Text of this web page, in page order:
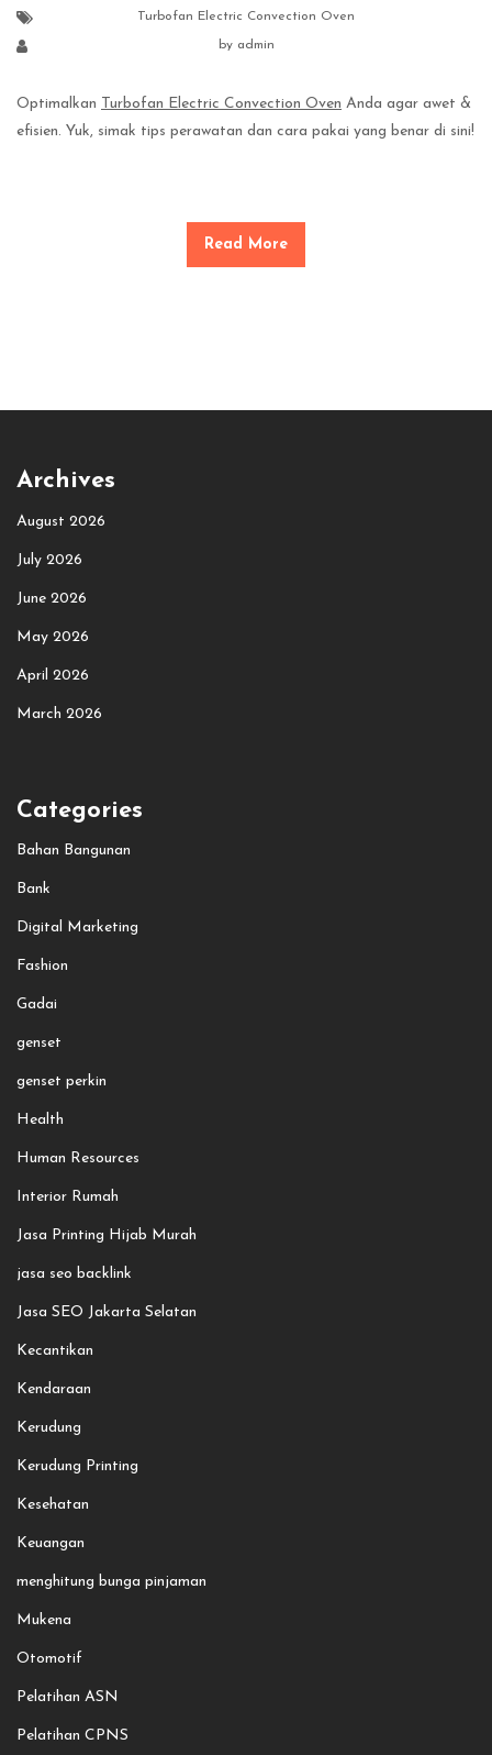
Turbofan Electric Convection Oven
by admin
Optimalkan Turbofan Electric Convection Oven Anda agar awet &
efisien. Yuk, simak tips perawatan dan cara pakai yang benar di sini!
Read More
Archives
August 2026
July 2026
June 2026
May 2026
April 2026
March 2026
Categories
Bahan Bangunan
Bank
Digital Marketing
Fashion
Gadai
genset
genset perkin
Health
Human Resources
Interior Rumah
Jasa Printing Hijab Murah
jasa seo backlink
Jasa SEO Jakarta Selatan
Kecantikan
Kendaraan
Kerudung
Kerudung Printing
Kesehatan
Keuangan
menghitung bunga pinjaman
Mukena
Otomotif
Pelatihan ASN
Pelatihan CPNS